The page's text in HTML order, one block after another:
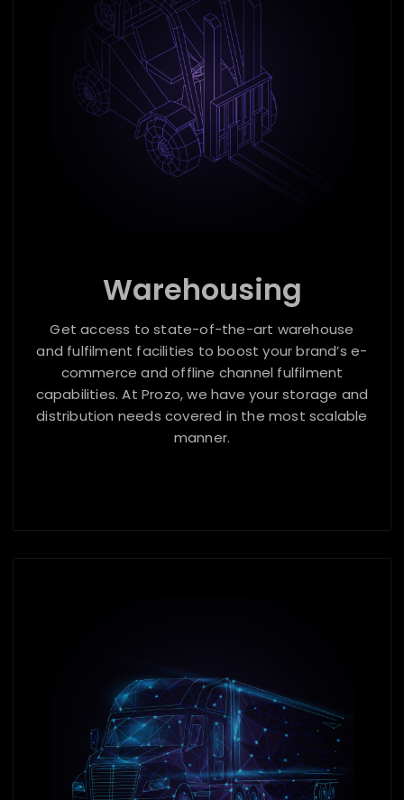
Warehousing
Get access to state-of-the-art warehouse
and fulfilment facilities to boost your brand’s e-
commerce and offline channel fulfilment
capabilities. At Prozo, we have your storage and
distribution needs covered in the most scalable
manner.